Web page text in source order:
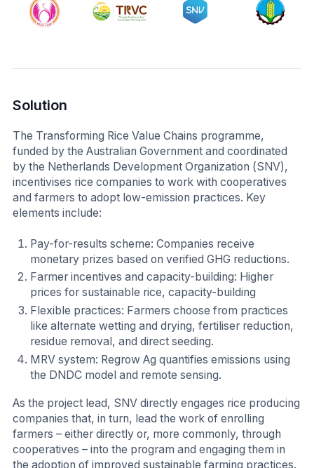
Solution
The Transforming Rice Value Chains programme,
funded by the Australian Government and coordinated
by the Netherlands Development Organization (SNV),
incentivises rice companies to work with cooperatives
and farmers to adopt low-emission practices. Key
elements include:
Pay-for-results scheme: Companies receive
monetary prizes based on verified GHG reductions.
Farmer incentives and capacity-building: Higher
prices for sustainable rice, capacity-building
Flexible practices: Farmers choose from practices
like alternate wetting and drying, fertiliser reduction,
residue removal, and direct seeding.
MRV system: Regrow Ag quantifies emissions using
the DNDC model and remote sensing.
As the project lead, SNV directly engages rice producing
companies that, in turn, lead the work of enrolling
farmers – either directly or, more commonly, through
cooperatives – into the program and engaging them in
the adoption of improved sustainable farming practices.